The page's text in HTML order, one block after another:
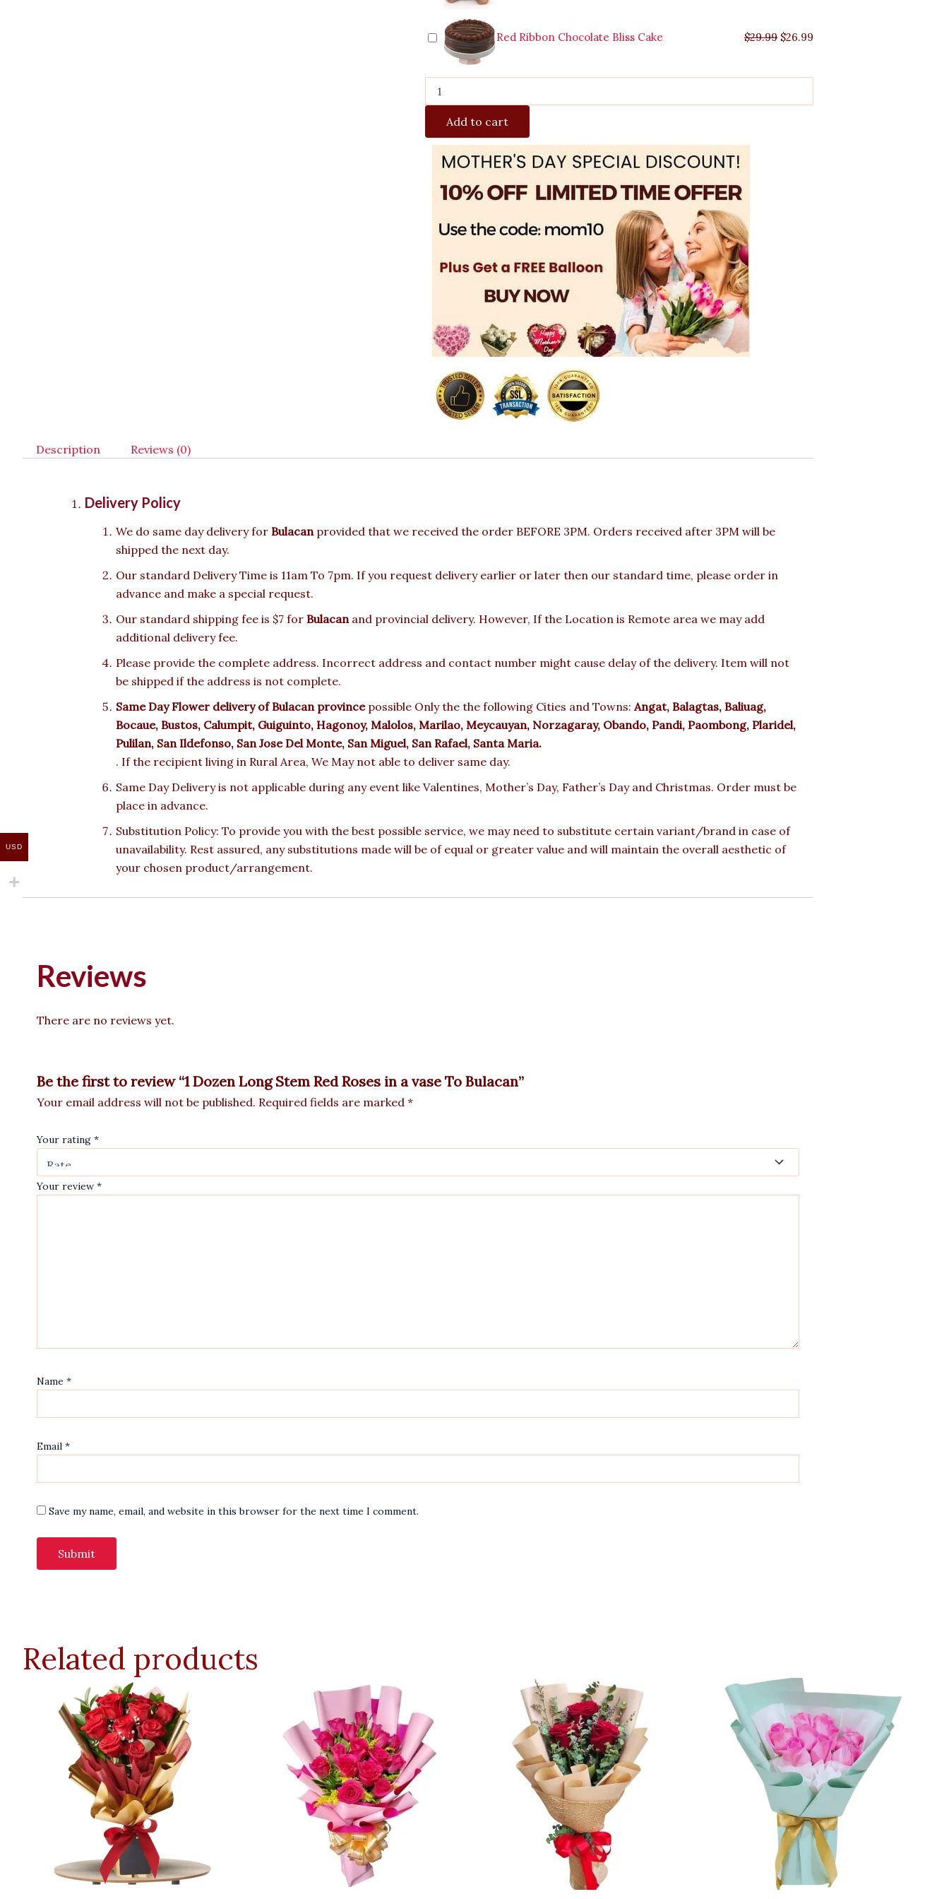
Red Ribbon Chocolate Bliss Cake $29.99 $26.99
Add to cart
Description Reviews (0)
Delivery Policy
We do same day delivery for Bulacanprovided that we received the order BEFORE 3PM. Orders received after 3PM will be
shipped the next day.
Our standard Delivery Time is 11am To 7pm. If you request delivery earlier or later then our standard time, please order in
advance and make a special request.
Our standard shipping fee is $7 for Bulacanand provincial delivery. However, If the Location is Remote area we may add
additional delivery fee.
Please provide the complete address. Incorrect address and contact number might cause delay of the delivery. Item will not
be shipped if the address is not complete.
Same Day Flower delivery of Bulacan provincepossible Only the the following Cities and Towns:Angat, Balagtas, Baliuag,
Bocaue, Bustos, Calumpit, Guiguinto, Hagonoy, Malolos, Marilao, Meycauyan, Norzagaray, Obando, Pandi, Paombong, Plaridel,
Pulilan, San Ildefonso, San Jose Del Monte, San Miguel, San Rafael, Santa Maria.
. If the recipient living in Rural Area, We May not able to deliver same day.
Same Day Delivery is not applicable during any event like Valentines, Mother’s Day, Father’s Day and Christmas. Order must be
place in advance.
Substitution Policy: To provide you with the best possible service, we may need to substitute certain variant/brand in case of
unavailability. Rest assured, any substitutions made will be of equal or greater value and will maintain the overall aesthetic of
your chosen product/arrangement.
Reviews
There are no reviews yet.
Be the first to review “1 Dozen Long Stem Red Roses in a vase To Bulacan”
Your email address will not be published. Required fields are marked *
Your rating *
Your review *
Name *
Email *
Save my name, email, and website in this browser for the next time I comment.
Related products
USD